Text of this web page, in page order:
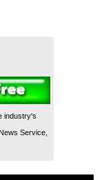
industry's
Service,